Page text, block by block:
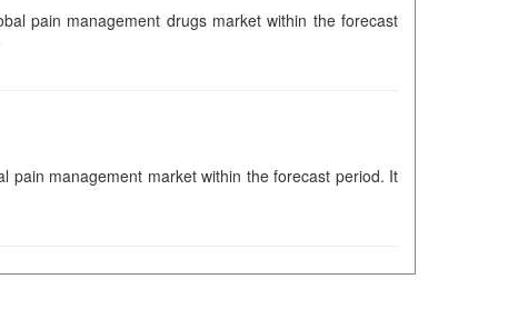
pain management drugs market within the forecast
pain management market within the forecast period. It